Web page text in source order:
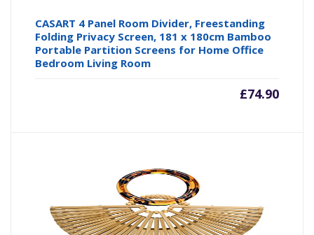
CASART 4 Panel Room Divider, Freestanding
Folding Privacy Screen, 181 x 180cm Bamboo
Portable Partition Screens for Home Office
Bedroom Living Room
£74.90